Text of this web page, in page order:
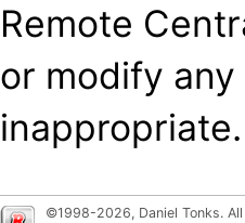
Remote
or modify
inappropriate.
©1998-2026, Daniel Tonks.